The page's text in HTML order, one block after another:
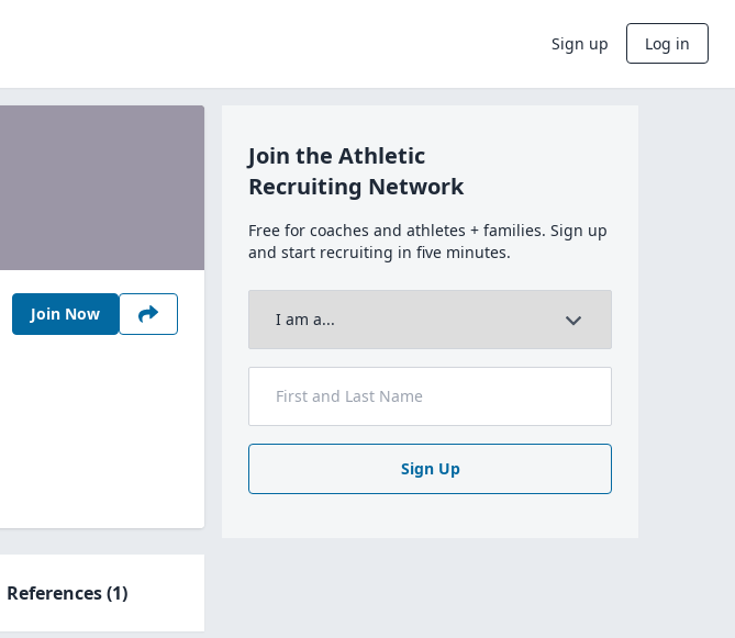
Sign up Log in
Join Now
References(1)
Join the Athletic
Recruiting Network
Free for coaches and athletes + families. Sign up
and start recruiting in five minutes.
Sign Up